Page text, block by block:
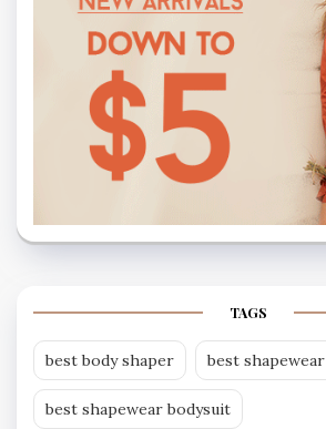
TAGS
best body shaper best shapewear
best shapewear bodysuit